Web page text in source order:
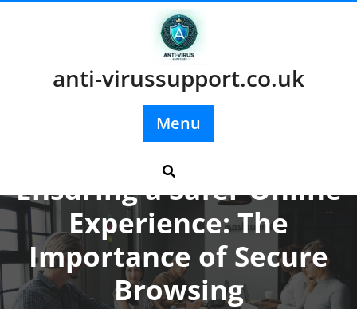
anti-virussupport.co.uk
Menu
Ensuring a Safer Online
Experience: The
Importance of Secure
Browsing